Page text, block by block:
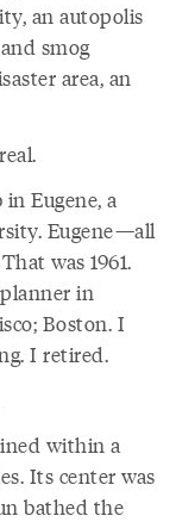
an autopolis
smog
area, an
Eugene, a
Eugene—all
was 1961.
in
Boston. I
I retired.
within a
Its center was
bathed the